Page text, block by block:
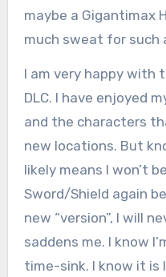
maybe a Gigantimax
much sweat for such
I am very happy with
DLC. I have enjoyed
and the characters
new locations. But
likely means I won’t
Sword/Shield again
new “version”, I will
saddens me. I know
time-sink. I know it is